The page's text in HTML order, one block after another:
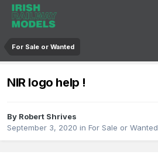
For Sale or Wanted
NIR logo help !
By Robert Shrives
September 3, 2020 in For Sale or Wanted